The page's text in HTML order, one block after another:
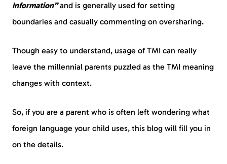
Information”and is generally used for setting
boundaries and casually commenting on oversharing.
Though easy to understand, usage of TMI can really
leave the millennial parents puzzled as the TMI meaning
changes with context.
So, if you are a parent who is often left wondering what
foreign language your child uses, this blog will fill you in
on the details.